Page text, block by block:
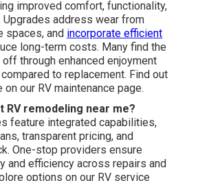
improved comfort, functionality,
Upgrades address wear from
spaces, and incorporate efficient
long-term costs. Many find the
through enhanced enjoyment
to replacement. Find out
our RV maintenance page.
RV remodeling near me?
feature integrated capabilities,
transparent pricing, and
One-stop providers ensure
and efficiency across repairs and
options on our RV service